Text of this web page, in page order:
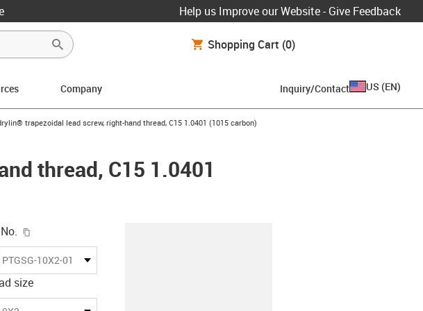
Help us Improve our Website - Give Feedback
Shopping Cart (0)
Company Inquiry/Contact US (EN)
icon-arrow-right
trapezoidal lead screw, right-hand thread, C15 1.0401 (1015 carbon)
thread, C15 1.0401
icon-lieferzeit
PTGSG-10X2-01-R
size